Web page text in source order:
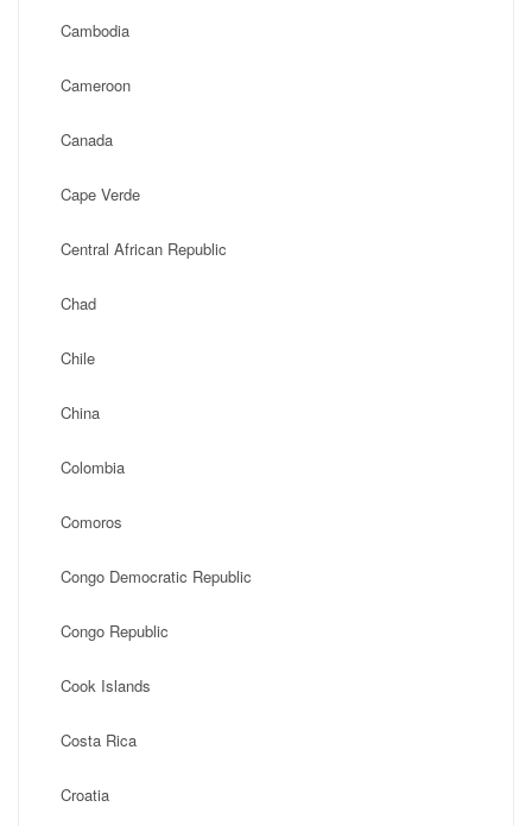
Cambodia
Cameroon
Canada
Cape Verde
Central African Republic
Chad
Chile
China
Colombia
Comoros
Congo Democratic Republic
Congo Republic
Cook Islands
Costa Rica
Croatia